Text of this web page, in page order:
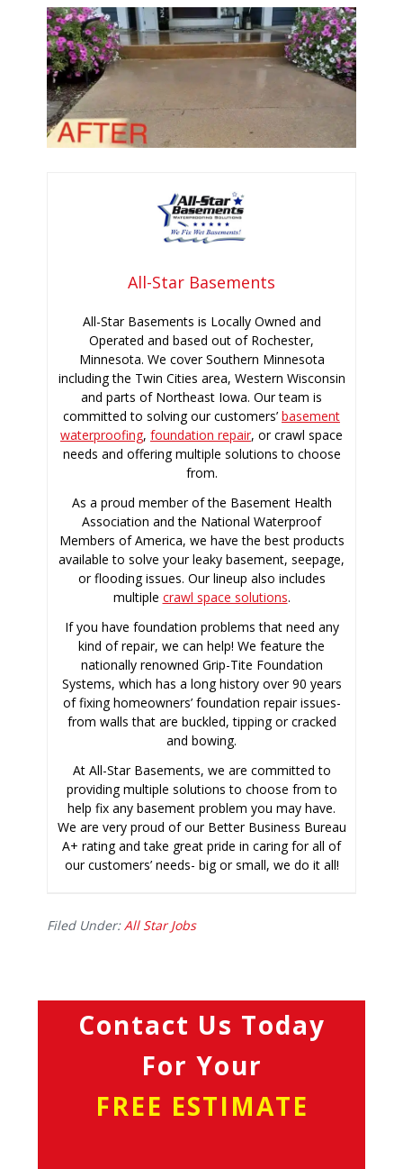
All-Star Basements
All-Star Basements is Locally Owned and
Operated and based out of Rochester,
Minnesota. We cover Southern Minnesota
including the Twin Cities area, Western Wisconsin
and parts of Northeast Iowa. Our team is
committed to solving our customers’ basement
waterproofing, foundation repair, or crawl space
needs and offering multiple solutions to choose
from.
As a proud member of the Basement Health
Association and the National Waterproof
Members of America, we have the best products
available to solve your leaky basement, seepage,
or flooding issues. Our lineup also includes
multiple crawl space solutions.
If you have foundation problems that need any
kind of repair, we can help! We feature the
nationally renowned Grip-Tite Foundation
Systems, which has a long history over 90 years
of fixing homeowners’ foundation repair issues-
from walls that are buckled, tipping or cracked
and bowing.
At All-Star Basements, we are committed to
providing multiple solutions to choose from to
help fix any basement problem you may have.
We are very proud of our Better Business Bureau
A+ rating and take great pride in caring for all of
our customers’ needs- big or small, we do it all!
Filed Under:All Star Jobs
Contact Us Today
For Your
FREE ESTIMATE